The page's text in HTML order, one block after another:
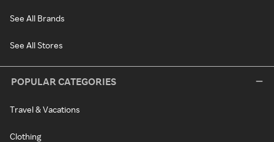
See All Brands
See All Stores
POPULAR CATEGORIES
Travel & Vacations
Clothing